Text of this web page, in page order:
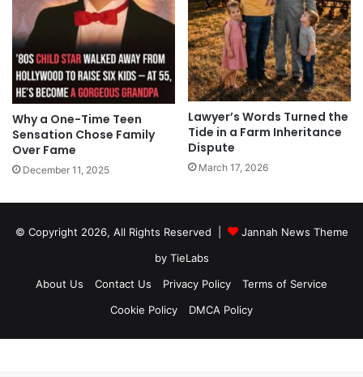
Why a One-Time Teen
Sensation Chose Family
Over Fame
December 11, 2025
Lawyer’s Words Turned the
Tide in a Farm Inheritance
Dispute
March 17, 2026
© Copyright 2026, All Rights Reserved |
Jannah News Theme
by TieLabs
About Us
Contact Us Privacy Policy
Terms of Service
Cookie Policy
DMCA Policy